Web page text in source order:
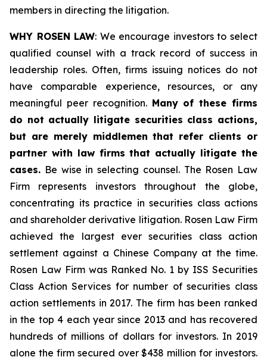
members in directing the litigation.
WHY ROSEN LAW: We encourage investors to select
qualified counsel with a track record of success in
leadership roles. Often, firms issuing notices do not
have comparable experience, resources, or any
meaningful peer recognition. Many of these firms
do not actually litigate securities class actions,
but are merely middlemen that refer clients or
partner with law firms that actually litigate the
cases. Be wise in selecting counsel. The Rosen Law
Firm represents investors throughout the globe,
concentrating its practice in securities class actions
and shareholder derivative litigation. Rosen Law Firm
achieved the largest ever securities class action
settlement against a Chinese Company at the time.
Rosen Law Firm was Ranked No. 1 by ISS Securities
Class Action Services for number of securities class
action settlements in 2017. The firm has been ranked
in the top 4 each year since 2013 and has recovered
hundreds of millions of dollars for investors. In 2019
alone the firm secured over $438 million for investors.